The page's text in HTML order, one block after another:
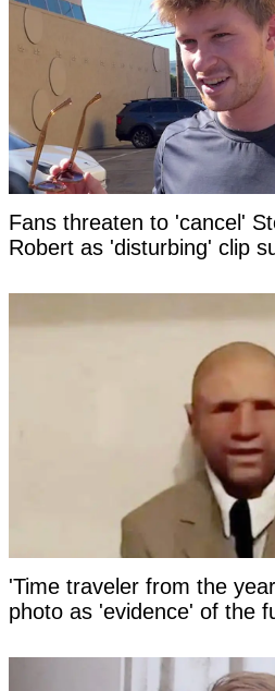
Fans threaten to 'cancel'
Robert as 'disturbing' clip
'Time traveler from the
photo as 'evidence' of the